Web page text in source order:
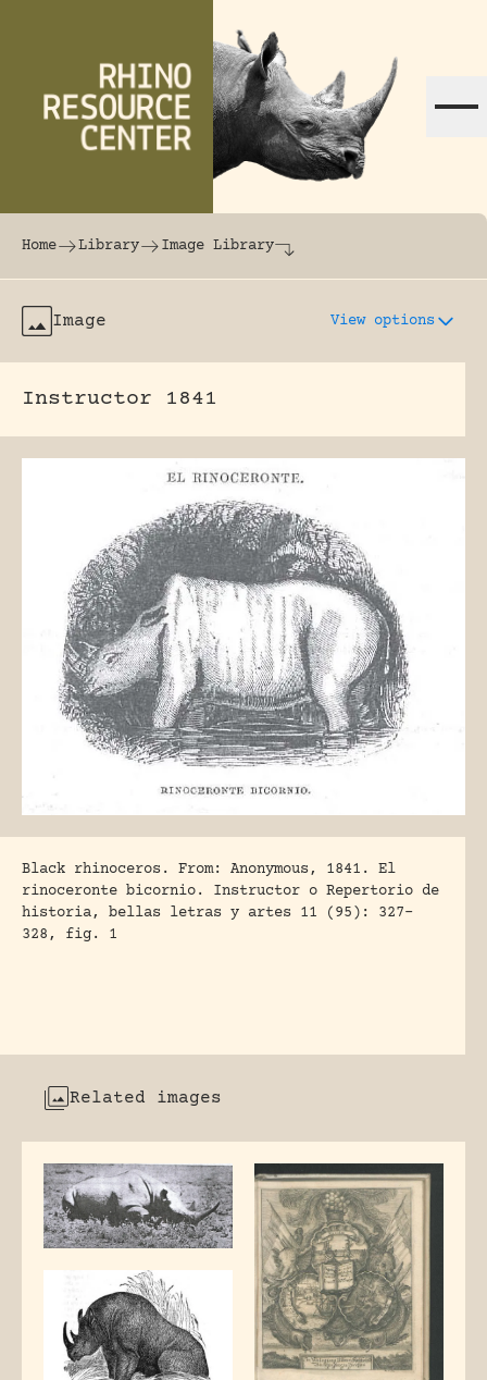
The world's largest online rhinoceros
Home Library Image Library
Image View options
Instructor 1841
Black rhinoceros. From: Anonymous, 1841. El
rinoceronte bicornio. Instructor o Repertorio de
historia, bellas letras y artes 11 (95): 327-
328, fig. 1
Related images